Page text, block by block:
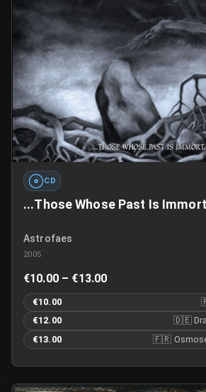
CD
...Those Whose Past Is
Astrofaes
2005
€10.00 – €13.00
€10.00
€12.00
🇩🇪
€13.00
🇫🇷